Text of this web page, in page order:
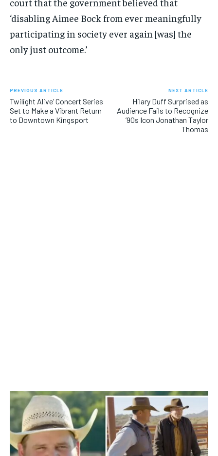
‘disabling Aimee Bock from ever meaningfully
participating in society ever again [was] the
only just outcome.’
PREVIOUS ARTICLE
Twilight Alive’ Concert Series
Set to Make a Vibrant Return
to Downtown Kingsport
NEXT ARTICLE
Hilary Duff Surprised as
Audience Fails to Recognize
’90s Icon Jonathan Taylor
Thomas